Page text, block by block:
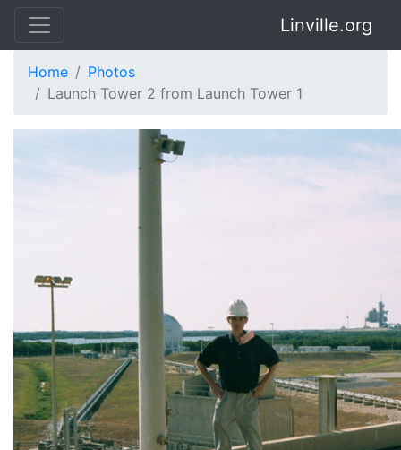
Linville.org
Home
Photos
Launch Tower 2 from Launch Tower 1